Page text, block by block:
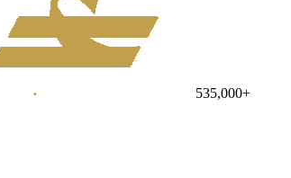
535,000+